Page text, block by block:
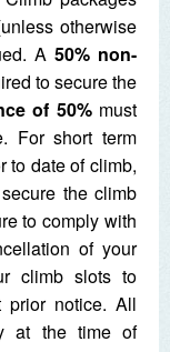
otherwise
A 50% non-
to secure the
of 50%must
For short term
to date of climb,
the climb
to comply with
of your
climb slots to
prior notice. All
at the time of